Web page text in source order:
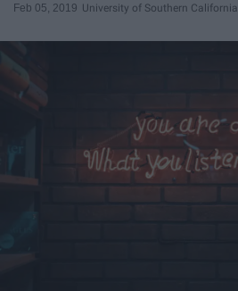
Feb 05, 2019 University of Southern California